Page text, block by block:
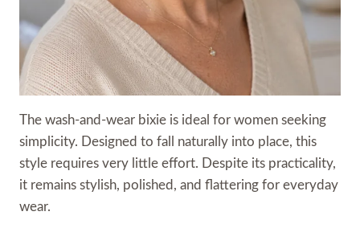
The wash-and-wear bixie is ideal for women seeking
simplicity. Designed to fall naturally into place, this
style requires very little effort. Despite its practicality,
it remains stylish, polished, and flattering for everyday
wear.